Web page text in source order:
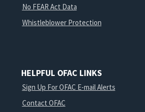
No FEAR Act Data
Whistleblower Protection
HELPFUL OFAC LINKS
Sign Up For OFAC E-mail Alerts
Contact OFAC